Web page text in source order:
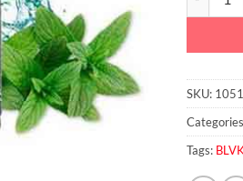
SKU:
Tags: